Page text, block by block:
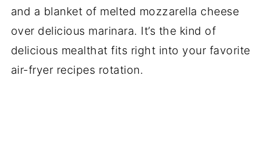
and a blanket of melted mozzarella cheese
over delicious marinara. It’s the kind of
delicious mealthat fits right into your favorite
air-fryer recipes rotation.